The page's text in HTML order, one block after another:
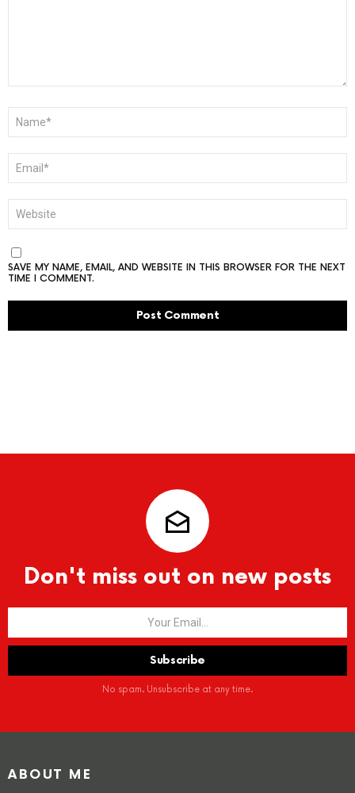
SAVE MY NAME, EMAIL, AND WEBSITE IN THIS BROWSER FOR THE NEXT
TIME I COMMENT.
Don't miss out on new posts
No spam. Unsubscribe at any time.
ABOUT ME